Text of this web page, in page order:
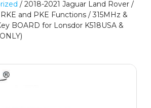
/ 2018-2021 Jaguar Land Rover /
and PKE Functions / 315MHz &
BOARD for Lonsdor K518USA &